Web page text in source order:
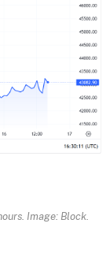
Image: Block.